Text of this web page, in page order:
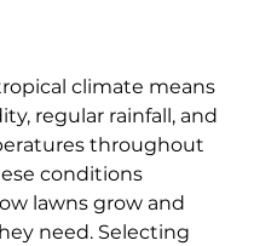
tropical climate means
regular rainfall, and
throughout
conditions
lawns grow and
need. Selecting